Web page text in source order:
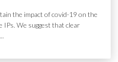
the impact of covid-19 on the
IPs. We suggest that clear